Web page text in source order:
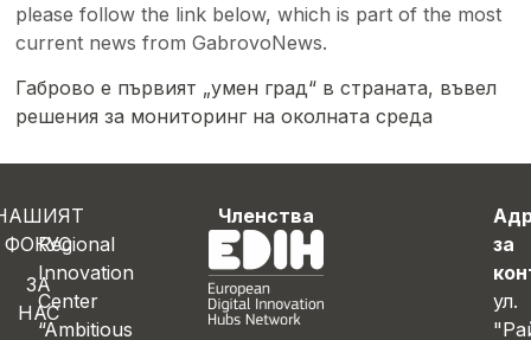
please follow the link below, which is part of the most
current news from GabrovoNews.
Габрово е първият „умен град“ в страната, въвел
решения за мониторинг на околната среда
Regional
Innovation
Center
“Ambitious
ФОКУС
ЗА
НАС
Членства
за
ул.